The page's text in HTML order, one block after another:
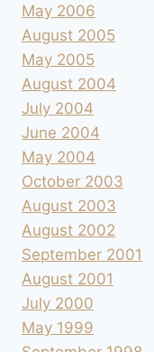
May 2006
August 2005
May 2005
August 2004
July 2004
June 2004
May 2004
October 2003
August 2003
August 2002
September 2001
August 2001
July 2000
May 1999